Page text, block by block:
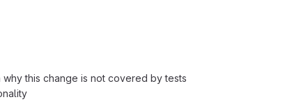
this change is not covered by tests